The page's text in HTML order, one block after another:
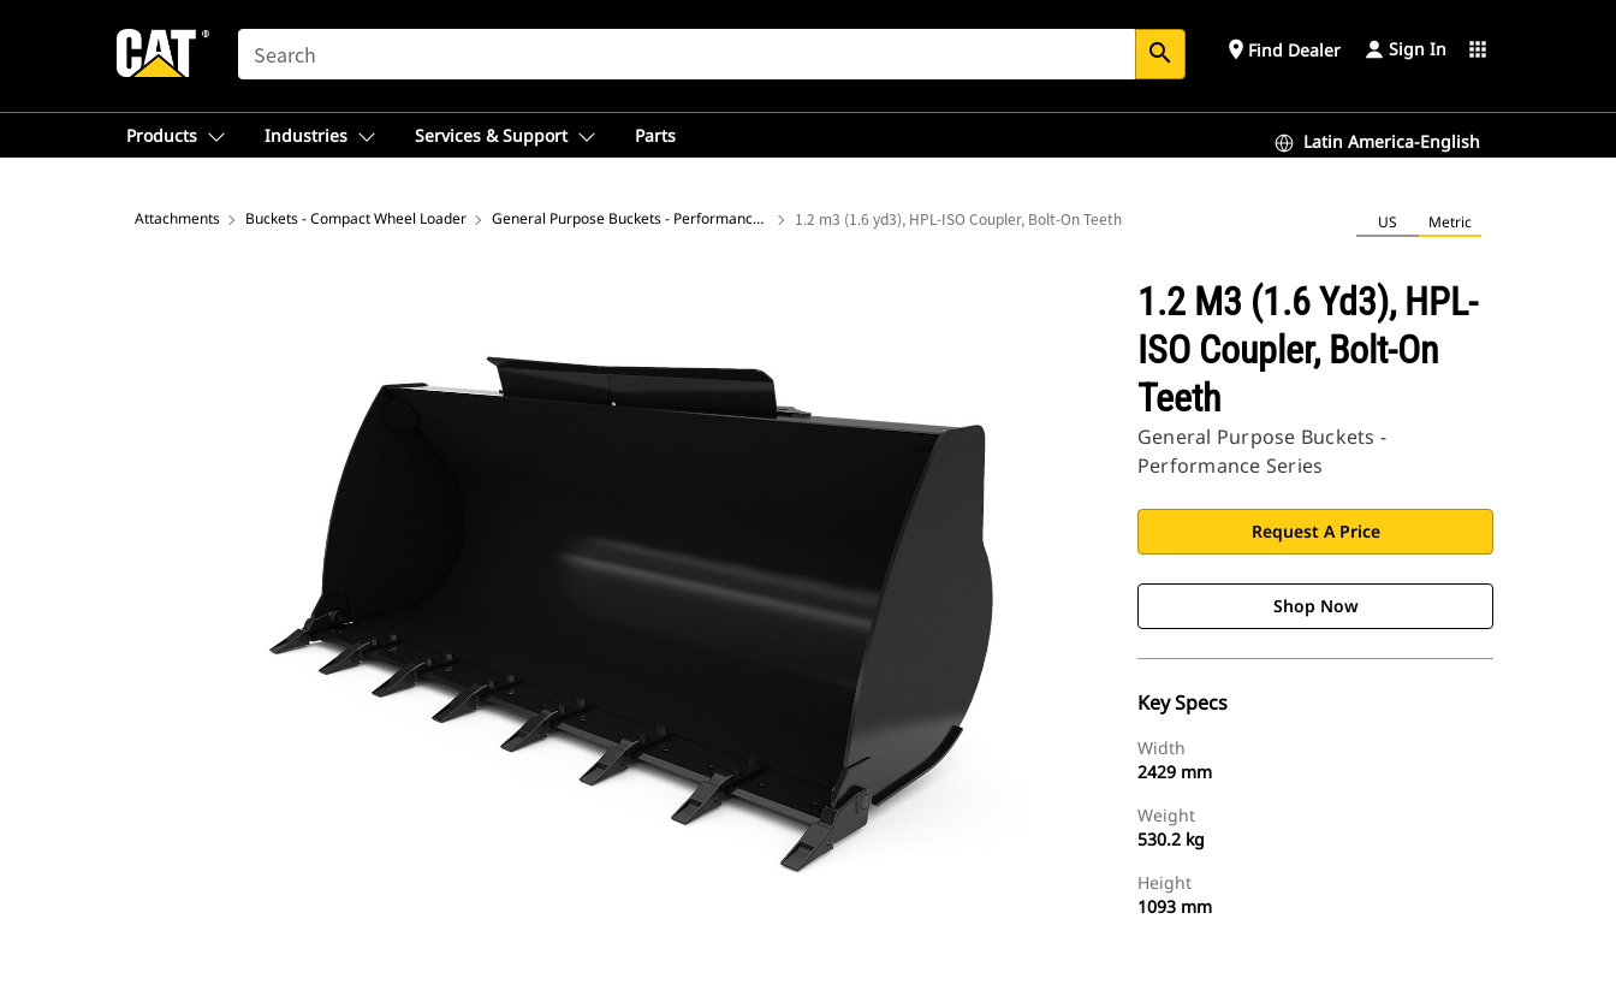
SEARCH search place Find Dealer Sign In apps
Products Industries Services & Support Parts Latin America-English
Attachments Buckets - Compact Wheel Loader General Purpose Buckets - Performance Series 1.2 m3 (1.6 yd3), HPL-ISO Coupler, Bolt-On Teeth US Metric
1.2 M3 (1.6 Yd3), HPL-
ISO Coupler, Bolt-On
Teeth
General Purpose Buckets -
Performance Series
Request A Price
Shop Now
Key Specs
Width
2429 mm
Weight
530.2 kg
Height
1093 mm